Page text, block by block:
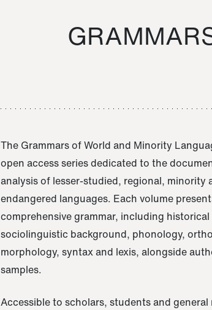
The Grammars of World and Minority
open access series dedicated to the
analysis of lesser-studied, regional, minority
endangered languages. Each volume
comprehensive grammar, including historical
sociolinguistic background, phonology,
morphology, syntax and lexis, alongside
samples.
Accessible to scholars, students and general